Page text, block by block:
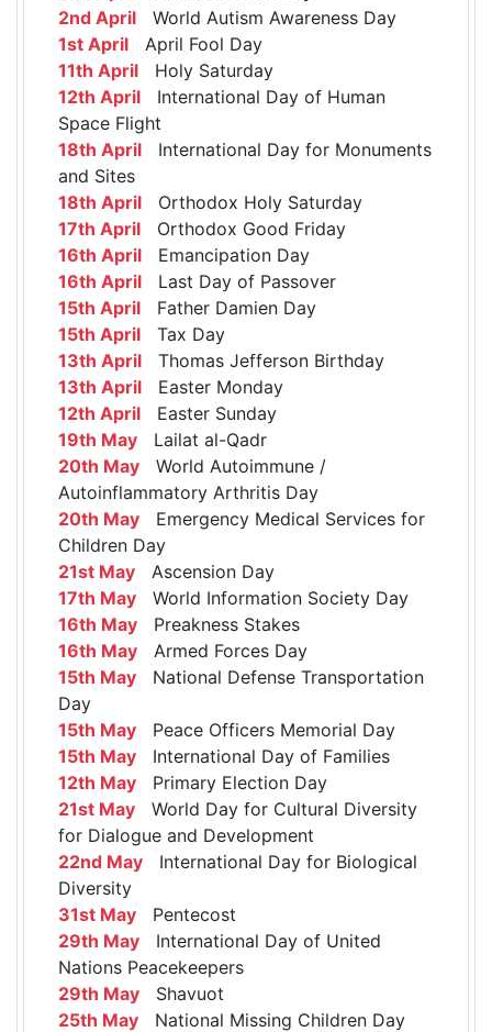
2nd April World Autism Awareness Day
1st April April Fool Day
11th April Holy Saturday
12th April International Day of Human
Space Flight
18th April International Day for Monuments
and Sites
18th April Orthodox Holy Saturday
17th April Orthodox Good Friday
16th April Emancipation Day
16th April Last Day of Passover
15th April Father Damien Day
15th April Tax Day
13th April Thomas Jefferson Birthday
13th April Easter Monday
12th April Easter Sunday
19th May Lailat al-Qadr
20th May World Autoimmune /
Autoinflammatory Arthritis Day
20th May Emergency Medical Services for
Children Day
21st May Ascension Day
17th May World Information Society Day
16th May Preakness Stakes
16th May Armed Forces Day
15th May National Defense Transportation
Day
15th May Peace Officers Memorial Day
15th May International Day of Families
12th May Primary Election Day
21st May World Day for Cultural Diversity
for Dialogue and Development
22nd May International Day for Biological
Diversity
31st May Pentecost
29th May International Day of United
Nations Peacekeepers
29th May Shavuot
25th May National Missing Children Day